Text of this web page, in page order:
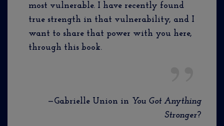
most vulnerable. I have recently found
true strength in that vulnerability, and I
want to share that power with you here,
through this book.
—Gabrielle Union in You Got Anything
Stronger?